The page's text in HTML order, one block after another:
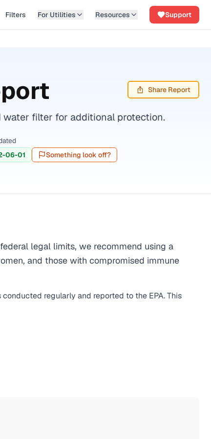
Filters For Utilities Resources Support
Share Report
water filter for additional protection.
06-01
Something look off?
legal limits, we recommend using a
and those with compromised immune
regularly and reported to the EPA. This